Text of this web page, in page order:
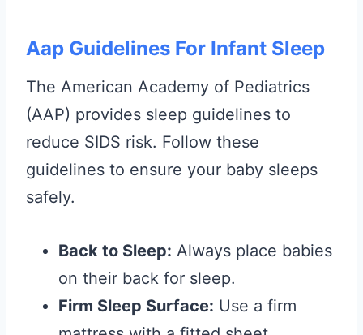
Aap Guidelines For Infant Sleep
The American Academy of Pediatrics
(AAP) provides sleep guidelines to
reduce SIDS risk. Follow these
guidelines to ensure your baby sleeps
safely.
Back to Sleep: Always place babies
on their back for sleep.
Firm Sleep Surface: Use a firm